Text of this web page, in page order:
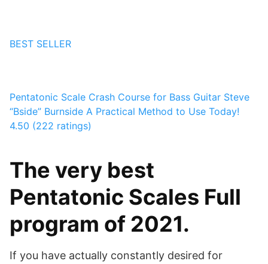
BEST SELLER
Pentatonic Scale Crash Course for Bass Guitar Steve
“Bside” Burnside A Practical Method to Use Today!
4.50 (222 ratings)
The very best
Pentatonic Scales Full
program of 2021.
If you have actually constantly desired for